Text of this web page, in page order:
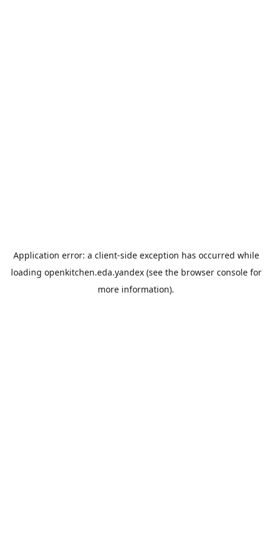
Application error: a client-side exception has occurred while
loading openkitchen.eda.yandex(see the browser consolefor
more information).